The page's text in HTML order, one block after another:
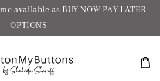
available as BUY NOW PAY LATER
OPTIONS